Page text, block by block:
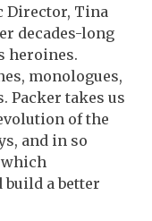
Director, Tina
decades-long
heroines.
monologues,
Packer takes us
of the
and in so
which
build a better